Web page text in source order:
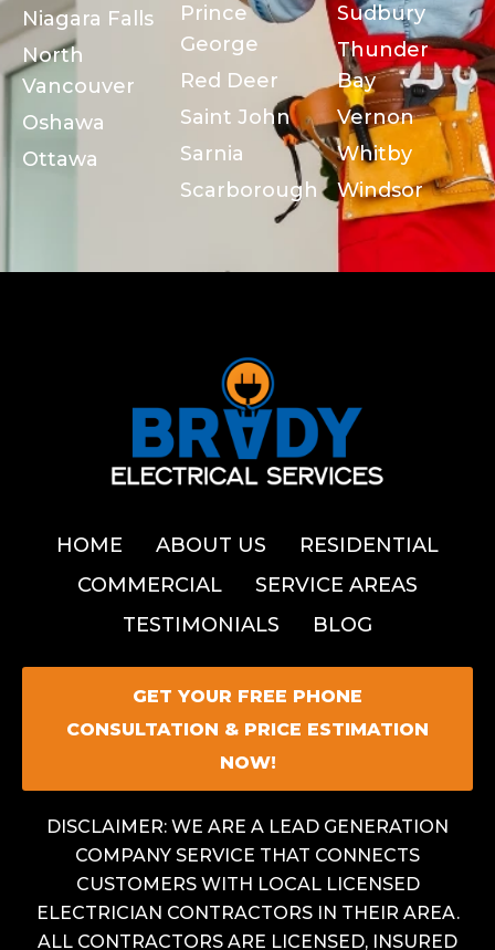
Niagara Falls
North
Vancouver
Oshawa
Ottawa
Prince
George
Red Deer
Saint John
Sarnia
Scarborough
Sudbury
Thunder
Bay
Vernon
Whitby
Windsor
HOME ABOUT US
RESIDENTIAL
COMMERCIAL
SERVICE AREAS
TESTIMONIALS
BLOG
GET YOUR FREE PHONE
CONSULTATION & PRICE ESTIMATION
NOW!
DISCLAIMER: WE ARE A LEAD GENERATION
COMPANY SERVICE THAT CONNECTS
CUSTOMERS WITH LOCAL LICENSED
ELECTRICIAN CONTRACTORS IN THEIR AREA.
ALL CONTRACTORS ARE LICENSED, INSURED